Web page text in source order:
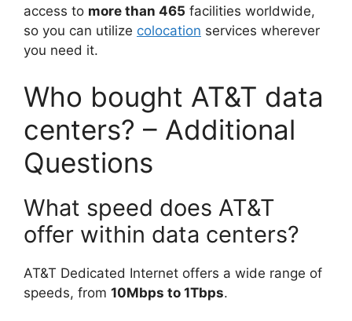
access to more than 465 facilities worldwide,
so you can utilize colocation services wherever
you need it.
Who bought AT&T data
centers? – Additional
Questions
What speed does AT&T
offer within data centers?
AT&T Dedicated Internet offers a wide range of
speeds, from 10Mbps to 1Tbps.